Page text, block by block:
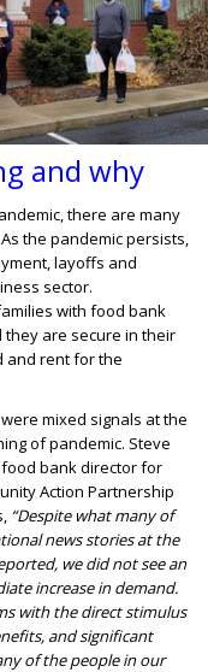
and why
there are many
the pandemic persists,
layoffs and
sector.
with food bank
are secure in their
and rent for the
mixed signals at the
of pandemic. Steve
food bank director for
Action Partnership
“Despite what many of
news stories at the
we did not see an
increase in demand.
with the direct stimulus
and significant
of the people in our